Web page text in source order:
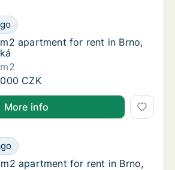
apartment for rent in Brno,
for rent in Brno, Jakubská
apartment for rent in Brno,
apartment for rent in Brno,
apartment for rent in Brno,
CZK
More info
apartment for rent in Brno,
for rent in Brno, Jakubská
apartment for rent in Brno,
apartment for rent in Brno,